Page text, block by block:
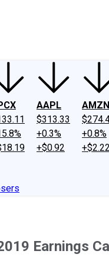
AAPL
$313.33
+0.3%
+$0.92
AMZN
+0.8%
+$2.22
Earnings